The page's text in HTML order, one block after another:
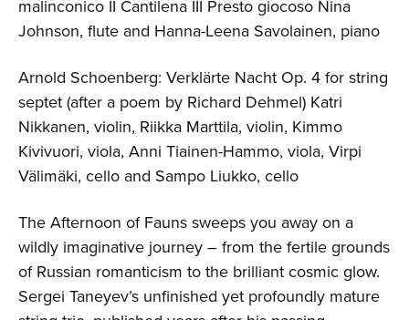
malinconico II Cantilena III Presto giocoso Nina
Johnson, flute and Hanna-Leena Savolainen, piano
Arnold Schoenberg: Verklärte Nacht Op. 4 for string
septet (after a poem by Richard Dehmel) Katri
Nikkanen, violin, Riikka Marttila, violin, Kimmo
Kivivuori, viola, Anni Tiainen-Hammo, viola, Virpi
Välimäki, cello and Sampo Liukko, cello
The Afternoon of Fauns sweeps you away on a
wildly imaginative journey – from the fertile grounds
of Russian romanticism to the brilliant cosmic glow.
Sergei Taneyev’s unfinished yet profoundly mature